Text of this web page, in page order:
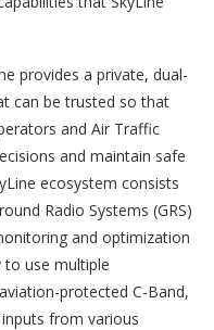
provides a private, dual-
can be trusted so that
and Air Traffic
and maintain safe
ecosystem consists
Radio Systems (GRS)
and optimization
to use multiple
protected C-Band,
from various